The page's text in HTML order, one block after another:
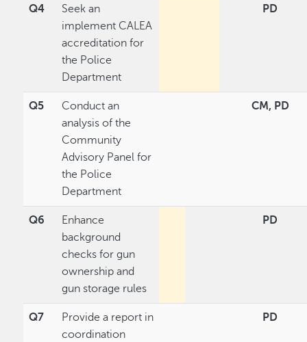
Q4
Seek an
implement CALEA
accreditation for
the Police
Department
PD
Q5
Conduct an
analysis of the
Community
Advisory Panel for
the Police
Department
CM, PD
Q6
Enhance
background
checks for gun
ownership and
gun storage rules
PD
Q7
Provide a report in
coordination
PD